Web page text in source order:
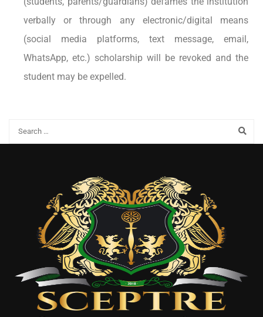
verbally or through any electronic/digital means
(social media platforms, text message, email,
WhatsApp, etc.) scholarship will be revoked and the
student may be expelled.